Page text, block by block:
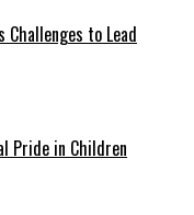
Challenges to Lead
Pride in Children